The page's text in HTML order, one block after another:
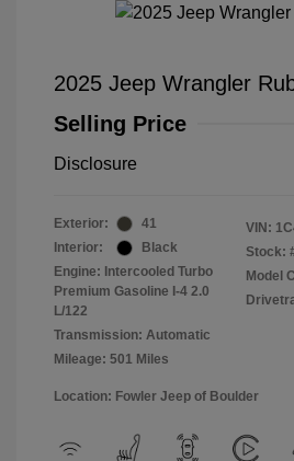
2025 Jeep Wrangler
Selling Price
Disclosure
Exterior:
41
Interior:
Black
Engine: Intercooled Turbo
Premium Gasoline I-4 2.0
L/122
Transmission: Automatic
Mileage: 501 Miles
VIN:
Stock:
Model
Location: Fowler Jeep of Boulder